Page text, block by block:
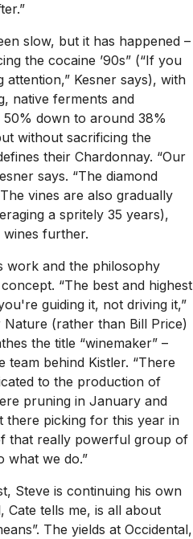
slow, but it has happened –
the cocaine ’90s” (“If you
attention,” Kesner says), with
native ferments and
down to around 38%
without sacrificing the
their Chardonnay. “Our
says. “The diamond
vines are also gradually
a spritely 35 years),
further.
work and the philosophy
“The best and highest
guiding it, not driving it,”
(rather than Bill Price)
the title “winemaker” –
team behind Kistler. “There
to the production of
pruning in January and
there picking for this year in
that really powerful group of
what we do.”
Steve is continuing his own
Cate tells me, is all about
The yields at Occidental,